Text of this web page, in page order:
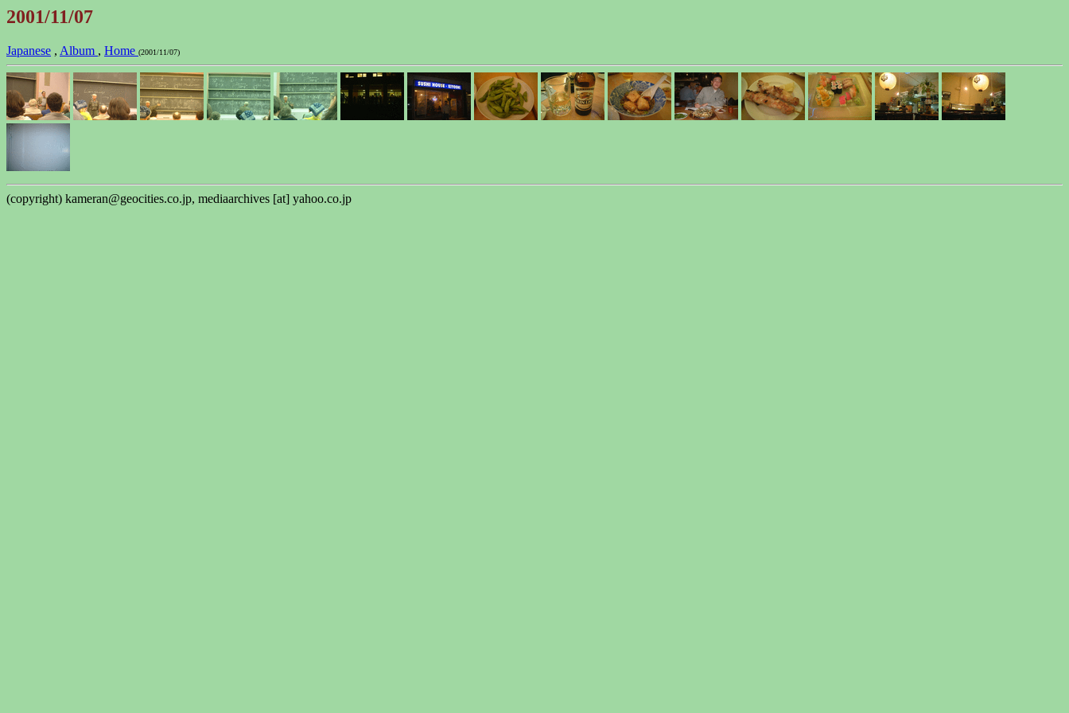
2001/11/07
Japanese , Album , Home (2001/11/07)
(copyright) kameran@geocities.co.jp, mediaarchives [at] yahoo.co.jp